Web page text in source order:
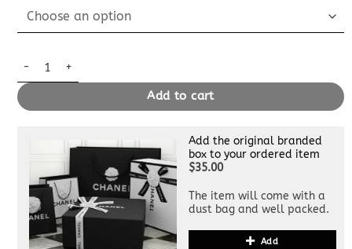
Replica Louis Vuitton Nano Diane Satchel Pink Strap quantity
Add to cart
Add the original branded
box to your ordered item
$35.00
The item will come with a
dust bag and well packed.
Add